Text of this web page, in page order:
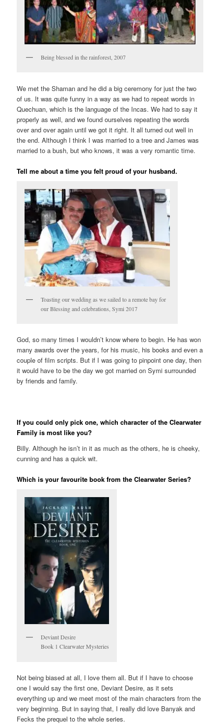
Being blessed in the rainforest, 2007
We met the Shaman and he did a big ceremony for just the two
of us. It was quite funny in a way as we had to repeat words in
Quechuan, which is the language of the Incas. We had to say it
properly as well, and we found ourselves repeating the words
over and over again until we got it right. It all turned out well in
the end. Although I think I was married to a tree and James was
married to a bush, but who knows, it was a very romantic time.
Tell me about a time you felt proud of your husband.
Toasting our wedding as we sailed to a remote bay for
our Blessing and celebrations, Symi 2017
God, so many times I wouldn’t know where to begin. He has won
many awards over the years, for his music, his books and even a
couple of film scripts. But if I was going to pinpoint one day, then
it would have to be the day we got married on Symi surrounded
by friends and family.
If you could only pick one, which character of the Clearwater
Family is most like you?
Billy. Although he isn’t in it as much as the others, he is cheeky,
cunning and has a quick wit.
Which is your favourite book from the Clearwater Series?
Deviant Desire
Book 1 Clearwater Mysteries
Not being biased at all, I love them all. But if I have to choose
one I would say the first one, Deviant Desire, as it sets
everything up and we meet most of the main characters from the
very beginning. But in saying that, I really did love Banyak and
Fecks the prequel to the whole series.